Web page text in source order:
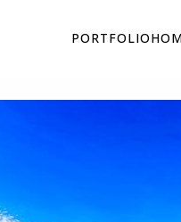
PORTFOLIO